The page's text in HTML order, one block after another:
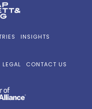
INSIGHTS
LEGAL CONTACT US